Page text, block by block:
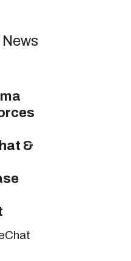
&